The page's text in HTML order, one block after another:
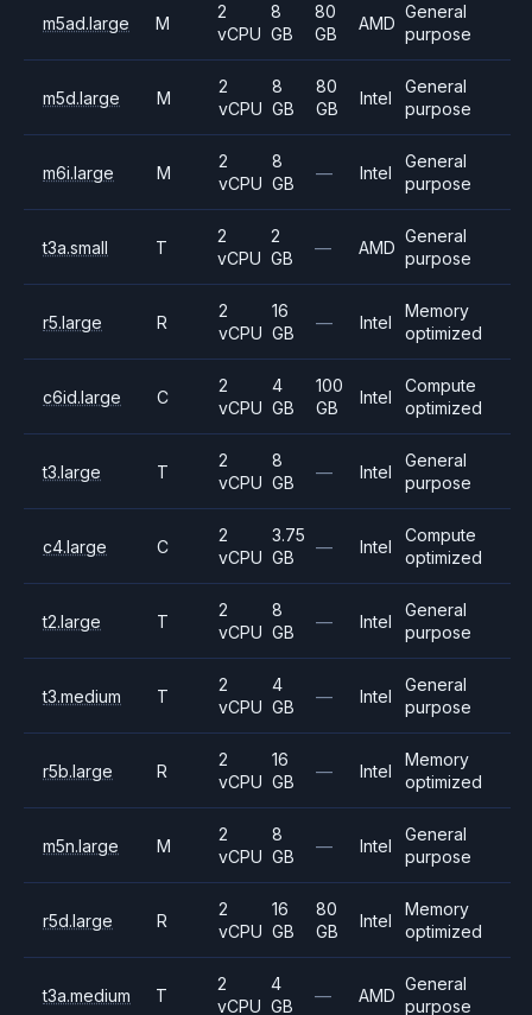
m5ad.large M
2
vCPU
8
GB
80
GB
AMD
General
purpose
m5d.large M
2
vCPU
8
GB
80
GB
Intel
General
purpose
m6i.large M
2
vCPU
8
GB
— Intel
General
purpose
t3a.small T
2
vCPU
2
GB
— AMD
General
purpose
r5.large R
2
vCPU
16
GB
— Intel
Memory
optimized
c6id.large C
2
vCPU
4
GB
100
GB
Intel
Compute
optimized
t3.large T
2
vCPU
8
GB
— Intel
General
purpose
c4.large C
2
vCPU
3.75
GB
— Intel
Compute
optimized
t2.large T
2
vCPU
8
GB
— Intel
General
purpose
t3.medium T
2
vCPU
4
GB
— Intel
General
purpose
r5b.large R
2
vCPU
16
GB
— Intel
Memory
optimized
m5n.large M
2
vCPU
8
GB
— Intel
General
purpose
r5d.large R
2
vCPU
16
GB
80
GB
Intel
Memory
optimized
t3a.medium T
2
vCPU
4
GB
— AMD
General
purpose